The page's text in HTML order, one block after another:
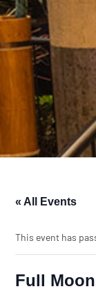
« All Events
This event has
Full